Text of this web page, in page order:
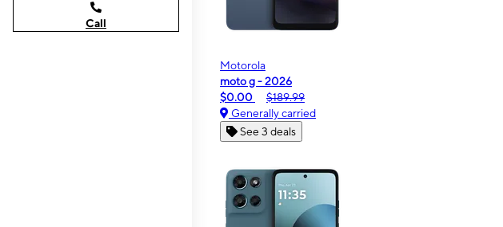
Call
Motorola
moto g - 2026
$0.00
$189.99
Generally carried
See 3 deals